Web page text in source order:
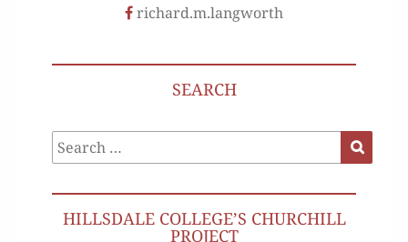
richard.m.langworth
SEARCH
Search
for:
HILLSDALE COLLEGE’S CHURCHILL
PROJECT